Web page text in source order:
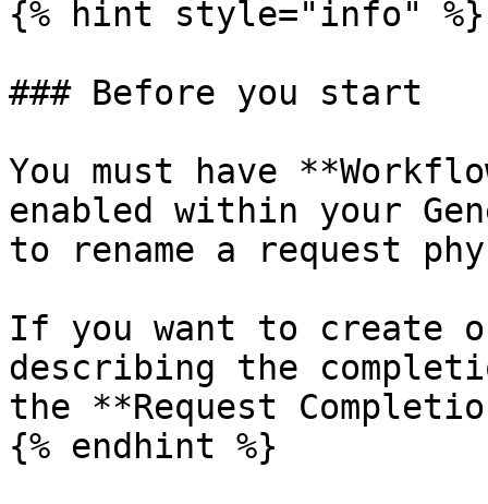
{% hint style="info" %}
### Before you start
You must have
enabled within your
to rename a request
If you want to create
describing the
the **Request
{% endhint %}